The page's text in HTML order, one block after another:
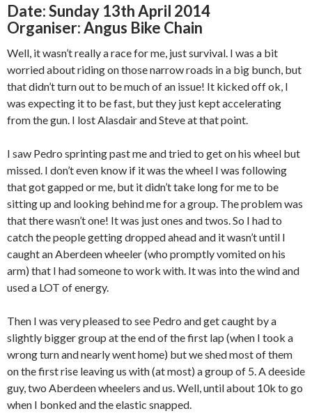
Date:Sunday 13th April 2014
Organiser: Angus Bike Chain
Well, it wasn’t really a race for me, just survival. I was a bit
worried about riding on those narrow roads in a big bunch, but
that didn’t turn out to be much of an issue! It kicked off ok, I
was expecting it to be fast, but they just kept accelerating
from the gun. I lost Alasdair and Steve at that point.
I saw Pedro sprinting past me and tried to get on his wheel but
missed. I don’t even know if it was the wheel I was following
that got gapped or me, but it didn’t take long for me to be
sitting up and looking behind me for a group. The problem was
that there wasn’t one! It was just ones and twos. So I had to
catch the people getting dropped ahead and it wasn’t until I
caught an Aberdeen wheeler (who promptly vomited on his
arm) that I had someone to work with. It was into the wind and
used a LOT of energy.
Then I was very pleased to see Pedro and get caught by a
slightly bigger group at the end of the first lap (when I took a
wrong turn and nearly went home) but we shed most of them
on the first rise leaving us with (at most) a group of 5. A deeside
guy, two Aberdeen wheelers and us. Well, until about 10k to go
when I bonked and the elastic snapped.